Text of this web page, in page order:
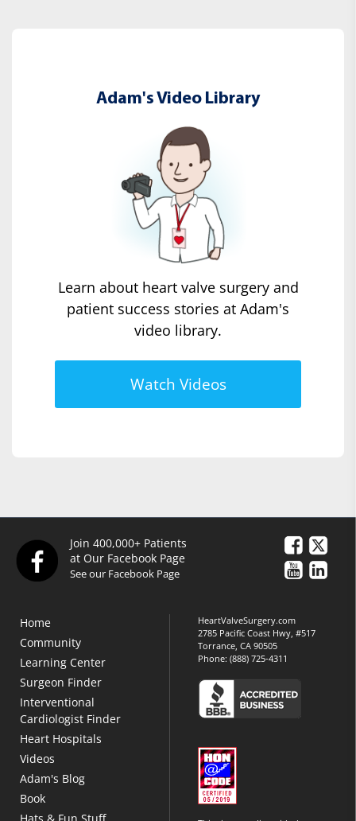
Adam's Video Library
Learn about heart valve surgery and
patient success stories at Adam's
video library.
Watch Videos
Join 400,000+ Patients
at Our Facebook Page
See our Facebook Page
Home
Community
Learning Center
Surgeon Finder
Interventional
Cardiologist Finder
Heart Hospitals
Videos
Adam's Blog
Book
HeartValveSurgery.com
2785 Pacific Coast Hwy, #517
Torrance, CA 90505
Phone:(888) 725-4311